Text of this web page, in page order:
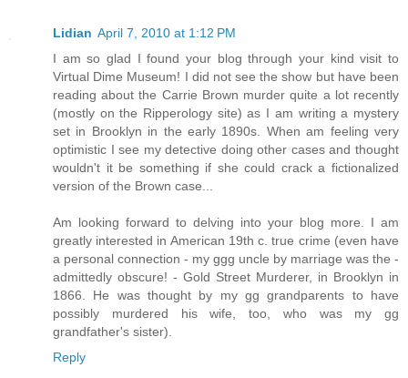
Lidian April 7, 2010 at 1:12 PM
I am so glad I found your blog through your kind visit to
Virtual Dime Museum! I did not see the show but have been
reading about the Carrie Brown murder quite a lot recently
(mostly on the Ripperology site) as I am writing a mystery
set in Brooklyn in the early 1890s. When am feeling very
optimistic I see my detective doing other cases and thought
wouldn't it be something if she could crack a fictionalized
version of the Brown case...
Am looking forward to delving into your blog more. I am
greatly interested in American 19th c. true crime (even have
a personal connection - my ggg uncle by marriage was the -
admittedly obscure! - Gold Street Murderer, in Brooklyn in
1866. He was thought by my gg grandparents to have
possibly murdered his wife, too, who was my gg
grandfather's sister).
Reply